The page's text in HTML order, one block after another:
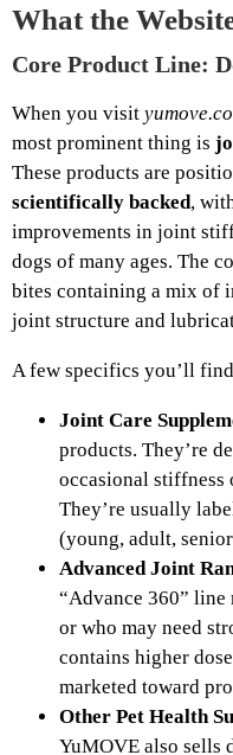
What the
Core Product Line:
When you visit
most prominent thing is
These products are
scientifically backed,
improvements in joint
dogs of many ages. The
bites containing a mix of
joint structure and
A few specifics you’ll
Joint Care
products. They’re
occasional stiffness
They’re usually
(young, adult,
Advanced Joint
“Advance 360” line
or who may need
contains higher
marketed toward
Other Pet Health
YuMOVE also sells